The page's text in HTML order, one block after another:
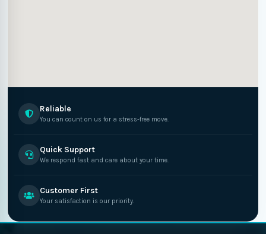
Reliable
You can count on us for a stress-free move.
Quick Support
We respond fast and care about your time.
Customer First
Your satisfaction is our priority.